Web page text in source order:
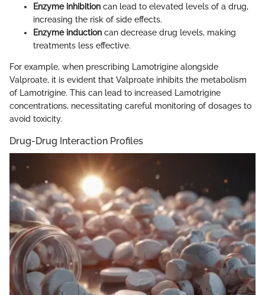
Enzyme inhibition can lead to elevated levels of a drug,
increasing the risk of side effects.
Enzyme induction can decrease drug levels, making
treatments less effective.
For example, when prescribing Lamotrigine alongside
Valproate, it is evident that Valproate inhibits the metabolism
of Lamotrigine. This can lead to increased Lamotrigine
concentrations, necessitating careful monitoring of dosages to
avoid toxicity.
Drug-Drug Interaction Profiles